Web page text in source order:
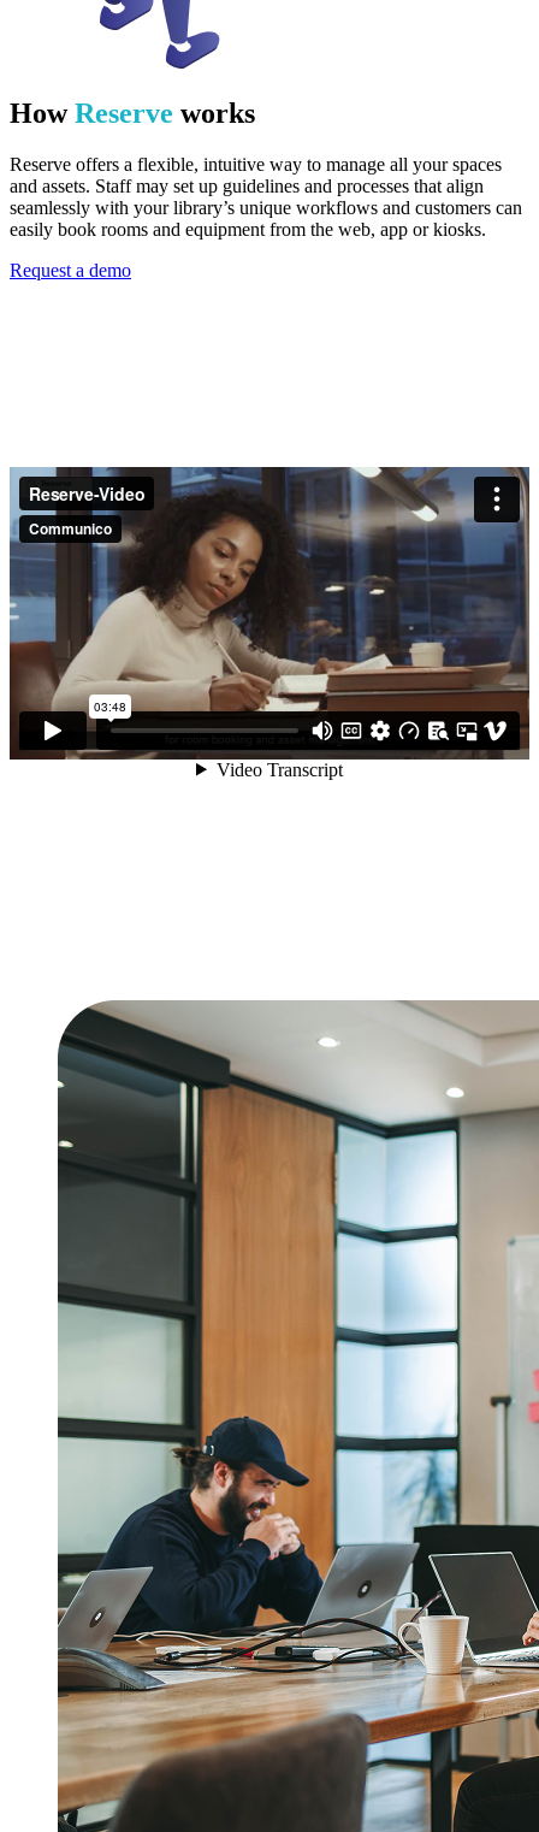
HowReserve works
Reserve offers a flexible, intuitive way to manage all your spaces
and assets. Staff may set up guidelines and processes that align
seamlessly with your library’s unique workflows and customers can
easily book rooms and equipment from the web, app or kiosks.
Request a demo